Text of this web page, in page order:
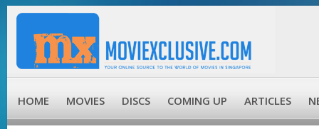
HOME MOVIES DISCS COMING UP ARTICLES